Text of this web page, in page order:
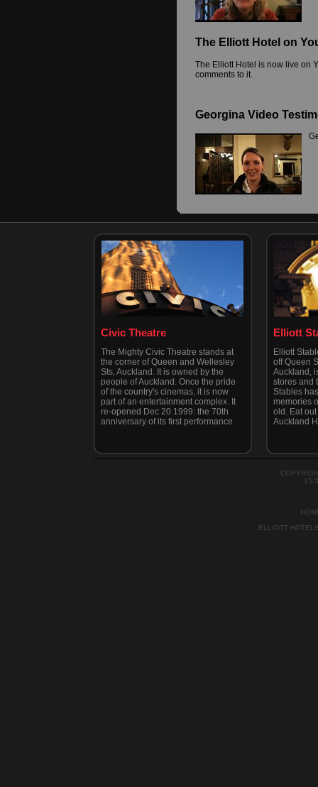
The Elliott Hotel on
The Elliott Hotel is now live on
comments to it.
Georgina Video
Civic Theatre
The Mighty Civic Theatre stands at
the corner of Queen and Wellesley
Sts, Auckland. It is owned by the
people of Auckland. Once the pride
of the country's cinemas, it is now
part of an entertainment complex. It
re-opened Dec 20 1999: the 70th
anniversary of its first performance.
Elliott
Elliott
off Queen
Auckland,
stores and
Stables
memories
old. Eat
Auckland
15-
ELLIOTT